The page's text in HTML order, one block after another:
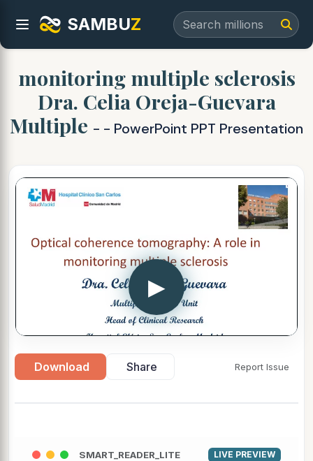
SAMBUZ
monitoring multiple sclerosis
Dra. Celia Oreja-Guevara
Multiple - - PowerPoint PPT Presentation
▶
Download Share Report Issue
SMART_READER_LITE LIVE PREVIEW